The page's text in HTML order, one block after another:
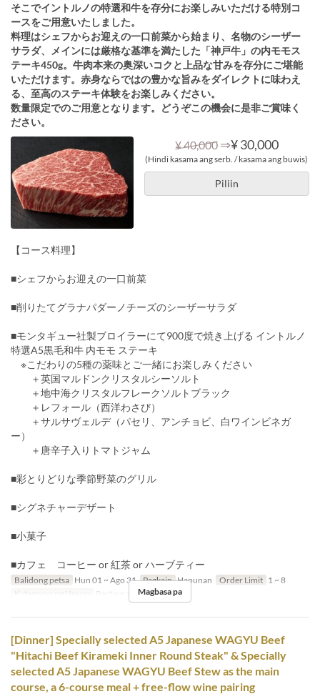
そこでイントルノの特選和牛を存分にお楽しみいただける特別コ
ースをご用意いたしました。
料理はシェフからお迎えの一口前菜から始まり、名物のシーザー
サラダ、メインには厳格な基準を満たした「神戸牛」の内モモス
テーキ450g。牛肉本来の奥深いコクと上品な甘みを存分にご堪能
いただけます。赤身ならではの豊かな旨みをダイレクトに味わえ
る、至高のステーキ体験をお楽しみください。
数量限定でのご用意となります。どうぞこの機会に是非ご賞味く
ださい。
¥ 40,000 ⇒¥ 30,000
(Hindi kasama ang serb. / kasama ang buwis)
Piliin
【コース料理】
■シェフからお迎えの一口前菜
■削りたてグラナパダーノチーズのシーザーサラダ
■モンタギュー社製ブロイラーにて900度で焼き上げる イントルノ
特選A5黒毛和牛 内モモ ステーキ
※こだわりの5種の薬味とご一緒にお楽しみください
＋英国マルドンクリスタルシーソルト
＋地中海クリスタルフレークソルトブラック
＋レフォール（西洋わさび）
＋サルサヴェルデ（パセリ、アンチョビ、白ワインビネガ
ー）
＋唐辛子入りトマトジャム
■彩とりどりな季節野菜のグリル
■シグネチャーデザート
■小菓子
■カフェ コーヒー or 紅茶 or ハーブティー
Balidong petsa Hun 01 ~ Ago 31 Pagkain Hapunan Order Limit 1 ~ 8
Kategorya ng Upuan
Restaurant Magbasa pa
[Dinner] Specially selected A5 Japanese WAGYU Beef
"Hitachi Beef Kirameki Inner Round Steak" & Specially
selected A5 Japanese WAGYU Beef Stew as the main
course, a 6-course meal + free-flow wine pairing